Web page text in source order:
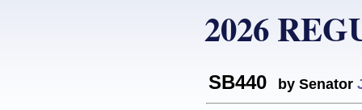
2026
SB440 by Senator